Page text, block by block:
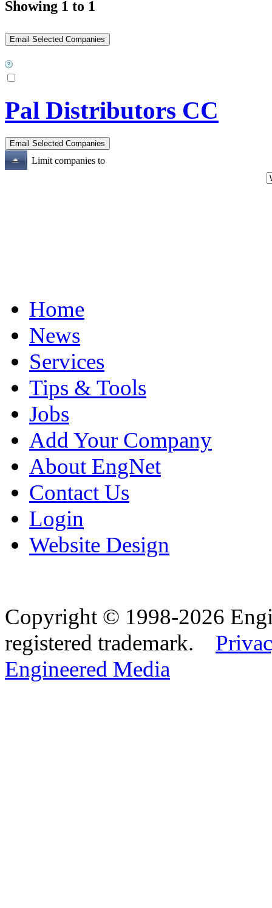
Showing 1 to 1
Pal Distributors CC
Limit companies to
Home
News
Services
Tips & Tools
Jobs
Add Your Company
About EngNet
Contact Us
Login
Website Design
Copyright © 1998-2026
registered trademark.
Engineered Media